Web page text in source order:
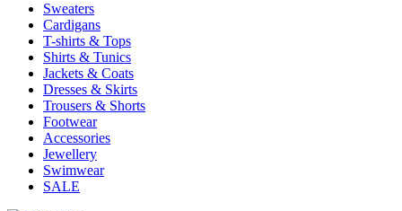
Sweaters
Cardigans
T-shirts & Tops
Shirts & Tunics
Jackets & Coats
Dresses & Skirts
Trousers & Shorts
Footwear
Accessories
Jewellery
Swimwear
SALE